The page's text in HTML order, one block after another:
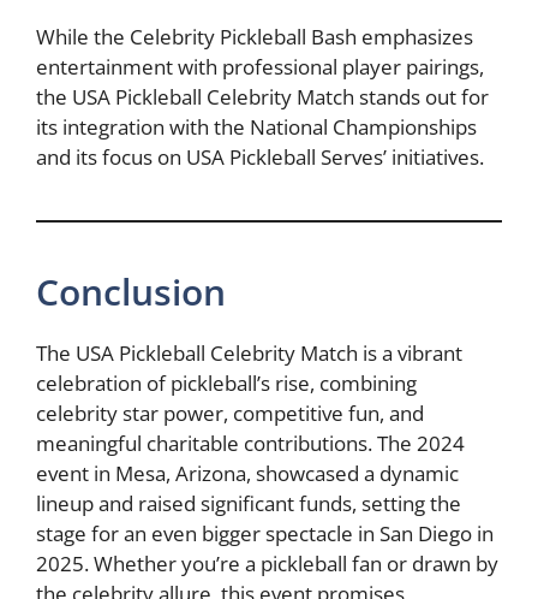
While the Celebrity Pickleball Bash emphasizes
entertainment with professional player pairings,
the USA Pickleball Celebrity Match stands out for
its integration with the National Championships
and its focus on USA Pickleball Serves’ initiatives.
Conclusion
The USA Pickleball Celebrity Match is a vibrant
celebration of pickleball’s rise, combining
celebrity star power, competitive fun, and
meaningful charitable contributions. The 2024
event in Mesa, Arizona, showcased a dynamic
lineup and raised significant funds, setting the
stage for an even bigger spectacle in San Diego in
2025. Whether you’re a pickleball fan or drawn by
the celebrity allure, this event promises